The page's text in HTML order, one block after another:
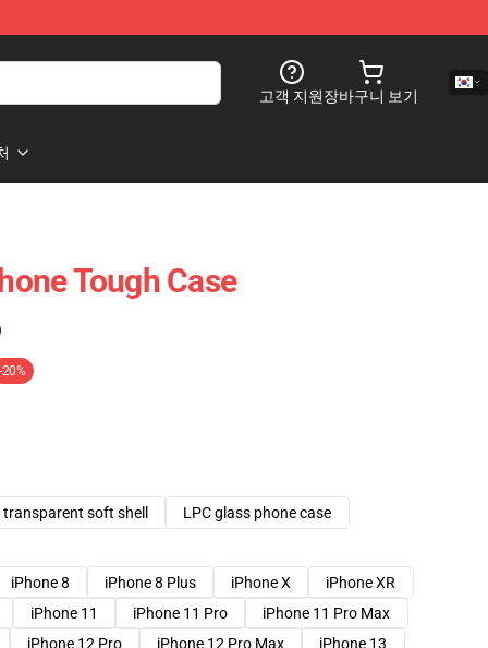
고객 지원장바구니 보기
Tough Case
-20%
transparent soft shell LPC glass phone case
iPhone 8 iPhone 8 Plus iPhone X
iPhone XR
iPhone 11
iPhone 11 Pro
iPhone 11 Pro Max
iPhone 12 Pro
iPhone 12 Pro Max
iPhone 13